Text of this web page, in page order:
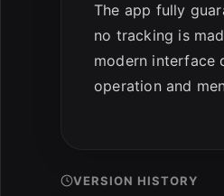
The app fully
no tracking is
modern interface
operation and
VERSION HISTORY